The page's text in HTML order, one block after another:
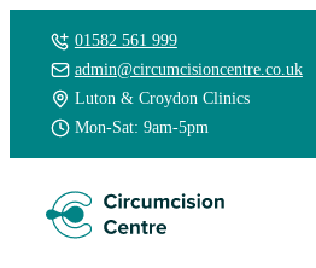
01582 561 999
admin@circumcisioncentre.co.uk
Luton & Croydon Clinics
Mon-Sat: 9am-5pm